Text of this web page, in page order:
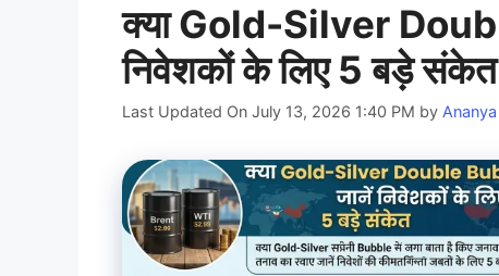
क्या Gold-Silver
निवेशकों के लिए 5 बड़े संकेत
Last Updated On July 13, 2026 1:40 PM by Ananya